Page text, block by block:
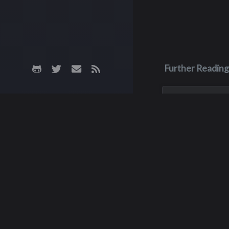
Further Reading